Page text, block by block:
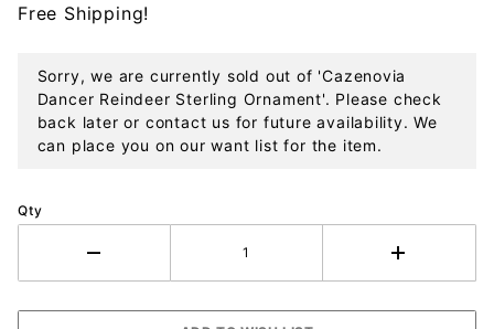
Free Shipping!
Sorry, we are currently sold out of 'Cazenovia
Dancer Reindeer Sterling Ornament'. Please check
back later or contact us for future availability. We
can place you on our want list for the item.
Qty